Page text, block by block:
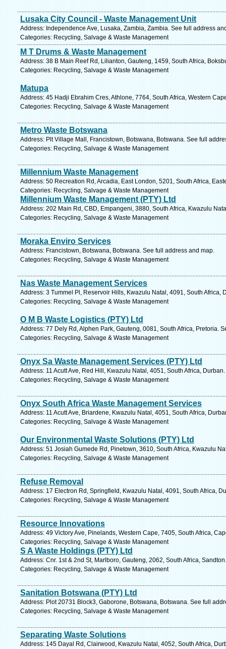
Lusaka City Council - Waste Management Unit
Address: Independence Ave, Lusaka, Zambia, Zambia. See full address
Categories: Recycling, Salvage & Waste Management
M T Drums & Waste Management
Address: 38 B Main Reef Rd, Lilianton, Gauteng, 1459, South Africa,
Categories: Recycling, Salvage & Waste Management
Matupa
Address: 45 Hadji Ebrahim Cres, Athlone, 7764, South Africa, Western
Categories: Recycling, Salvage & Waste Management
Metro Waste Botswana
Address: Plt Village Mall, Francistown, Botswana, Botswana. See full
Categories: Recycling, Salvage & Waste Management
Millennium Waste Management
Address: 50 Recreation Rd, Arcadia, East London, 5201, South Africa,
Categories: Recycling, Salvage & Waste Management
Millennium Waste Management (PTY) Ltd
Address: 202 Main Rd, CBD, Empangeni, 3880, South Africa, Kwazulu
Categories: Recycling, Salvage & Waste Management
Moraka Enviro Services
Address: Francistown, Botswana, Botswana. See full address and map.
Categories: Recycling, Salvage & Waste Management
Nas Waste Management Services
Address: 3 Tummel Pl, Reservoir Hills, Kwazulu Natal, 4091, South Africa,
Categories: Recycling, Salvage & Waste Management
O M B Waste Logistics (PTY) Ltd
Address: 77 Dely Rd, Alphen Park, Gauteng, 0081, South Africa, Pretoria.
Categories: Recycling, Salvage & Waste Management
Onyx Sa Waste Management Services (PTY) Ltd
Address: 11 Acutt Ave, Red Hill, Kwazulu Natal, 4051, South Africa,
Categories: Recycling, Salvage & Waste Management
Onyx South Africa Waste Management Services
Address: 11 Acutt Ave, Briardene, Kwazulu Natal, 4051, South Africa,
Categories: Recycling, Salvage & Waste Management
Our Environmental Waste Solutions (PTY) Ltd
Address: 51 Josiah Gumede Rd, Pinetown, 3610, South Africa, Kwazulu
Categories: Recycling, Salvage & Waste Management
Refuse Removal
Address: 17 Electron Rd, Springfield, Kwazulu Natal, 4091, South Africa,
Categories: Recycling, Salvage & Waste Management
Resource Innovations
Address: 49 Victory Ave, Pinelands, Western Cape, 7405, South Africa,
Categories: Recycling, Salvage & Waste Management
S A Waste Holdings (PTY) Ltd
Address: Cnr. 1st & 2nd St, Marlboro, Gauteng, 2062, South Africa,
Categories: Recycling, Salvage & Waste Management
Sanitation Botswana (PTY) Ltd
Address: Plot 20731 Block3, Gaborone, Botswana, Botswana. See full
Categories: Recycling, Salvage & Waste Management
Separating Waste Solutions
Address: 145 Dayal Rd, Clairwood, Kwazulu Natal, 4052, South Africa,